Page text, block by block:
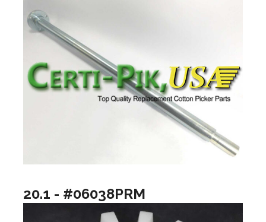
20.1 - #06038PRM